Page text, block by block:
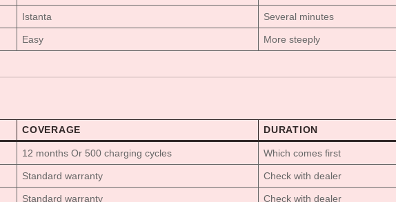
Istanta Several minutes
Easy More steeply
COVERAGE DURATION
12 months Or 500 charging cycles Which comes first
Standard warranty Check with dealer
Standard warranty Check with dealer